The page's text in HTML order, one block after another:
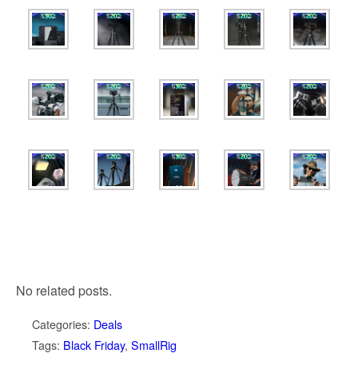
No related posts.
Categories: Deals
Tags: Black Friday, SmallRig